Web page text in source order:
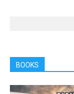
BOOKS